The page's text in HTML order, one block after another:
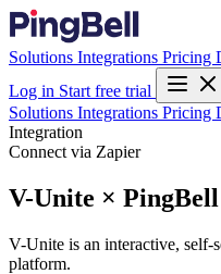
Solutions Integrations Pricing
Log in Start free trial
Solutions Integrations Pricing
Integration
Connect via Zapier
V-Unite × PingBell
V-Unite is an interactive, self-
platform.